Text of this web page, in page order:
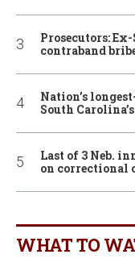
Prosecutors:
contraband
Nation’s
South
Last of 3 Neb.
on correctional
WHAT TO